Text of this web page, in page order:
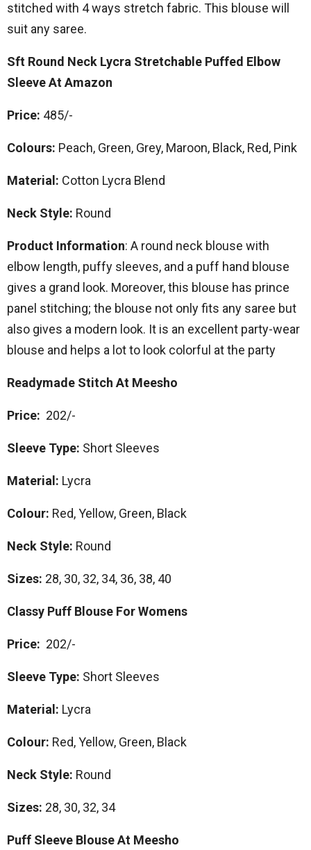
stitched with 4 ways stretch fabric. This blouse will
suit any saree.
Sft Round Neck Lycra Stretchable Puffed Elbow
Sleeve At Amazon
Price: 485/-
Colours: Peach, Green, Grey, Maroon, Black, Red, Pink
Material: Cotton Lycra Blend
Neck Style: Round
Product Information: A round neck blouse with
elbow length, puffy sleeves, and a puff hand blouse
gives a grand look. Moreover, this blouse has prince
panel stitching; the blouse not only fits any saree but
also gives a modern look. It is an excellent party-wear
blouse and helps a lot to look colorful at the party
Readymade Stitch At Meesho
Price: 202/-
Sleeve Type: Short Sleeves
Material: Lycra
Colour: Red, Yellow, Green, Black
Neck Style: Round
Sizes: 28, 30, 32, 34, 36, 38, 40
Classy Puff Blouse For Womens
Price: 202/-
Sleeve Type: Short Sleeves
Material: Lycra
Colour: Red, Yellow, Green, Black
Neck Style: Round
Sizes: 28, 30, 32, 34
Puff Sleeve Blouse At Meesho